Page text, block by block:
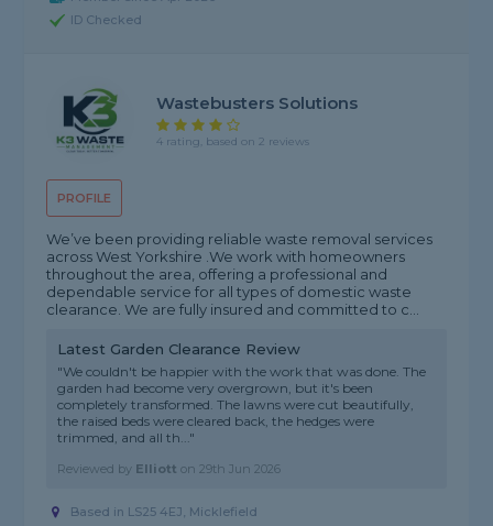
ID Checked
PROFILE
Wastebusters Solutions
4 rating, based on 2 reviews
We’ve been providing reliable waste removal services
across West Yorkshire .We work with homeowners
throughout the area, offering a professional and
dependable service for all types of domestic waste
clearance. We are fully insured and committed to c...
Latest Garden Clearance Review
"We couldn't be happier with the work that was done. The
garden had become very overgrown, but it's been
completely transformed. The lawns were cut beautifully,
the raised beds were cleared back, the hedges were
trimmed, and all th..."
Reviewed by Elliott on29th Jun 2026
Based in LS25 4EJ, Micklefield